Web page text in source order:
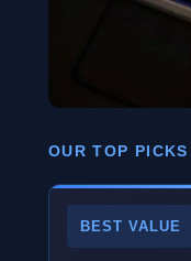
OUR TOP PICKS
BEST VALUE